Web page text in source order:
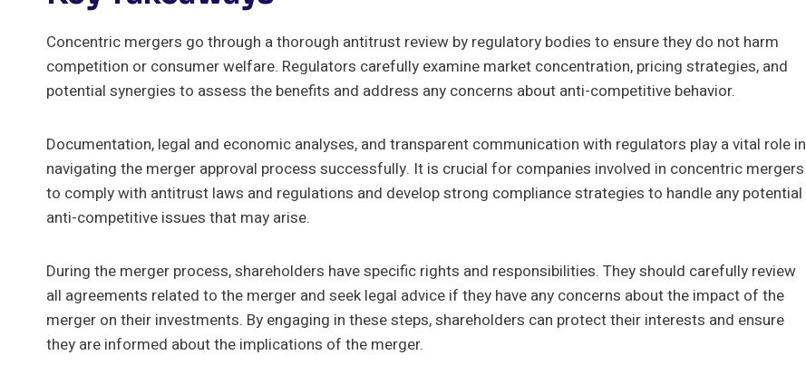
Concentric mergers go through a thorough antitrust review by regulatory bodies to ensure they do not harm
competition or consumer welfare. Regulators carefully examine market concentration, pricing strategies, and
potential synergies to assess the benefits and address any concerns about anti-competitive behavior.
Documentation, legal and economic analyses, and transparent communication with regulators play a vital role in
navigating the merger approval process successfully. It is crucial for companies involved in concentric mergers
to comply with antitrust laws and regulations and develop strong compliance strategies to handle any potential
anti-competitive issues that may arise.
During the merger process, shareholders have specific rights and responsibilities. They should carefully review
all agreements related to the merger and seek legal advice if they have any concerns about the impact of the
merger on their investments. By engaging in these steps, shareholders can protect their interests and ensure
they are informed about the implications of the merger.